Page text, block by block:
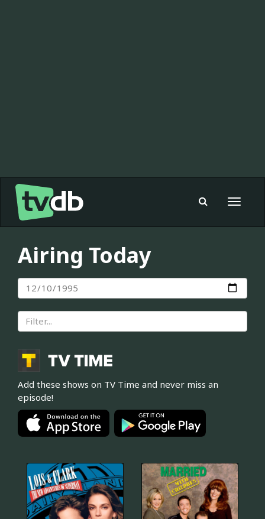
Toggle
Airing Today
Add these shows on TV Time and never miss an
episode!